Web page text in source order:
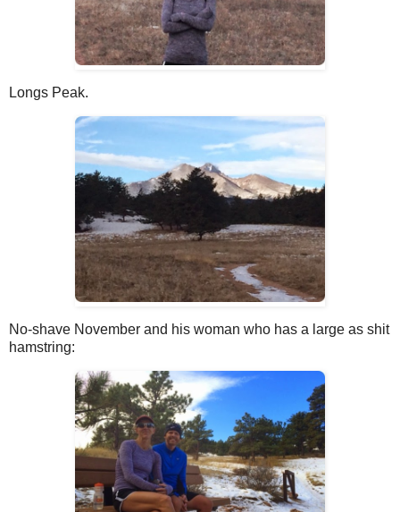
Longs Peak.
No-shave November and his woman who has a large as shit
hamstring: